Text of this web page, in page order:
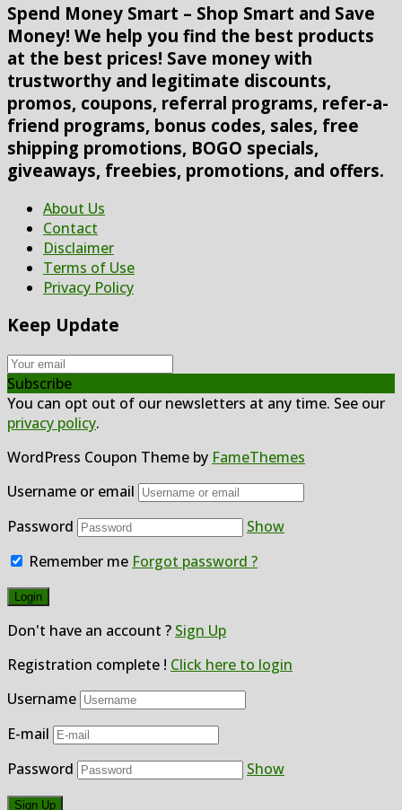
Spend Money Smart – Shop Smart and Save
Money! We help you find the best products
at the best prices! Save money with
trustworthy and legitimate discounts,
promos, coupons, referral programs, refer-a-
friend programs, bonus codes, sales, free
shipping promotions, BOGO specials,
giveaways, freebies, promotions, and offers.
About Us
Contact
Disclaimer
Terms of Use
Privacy Policy
Keep Update
Subscribe
You can opt out of our newsletters at any time. See our
privacy policy.
WordPress Coupon Theme by FameThemes
Username or email
Password
Show
Remember me Forgot password ?
Don't have an account ? Sign Up
Registration complete ! Click here to login
Username
E-mail
Password
Show